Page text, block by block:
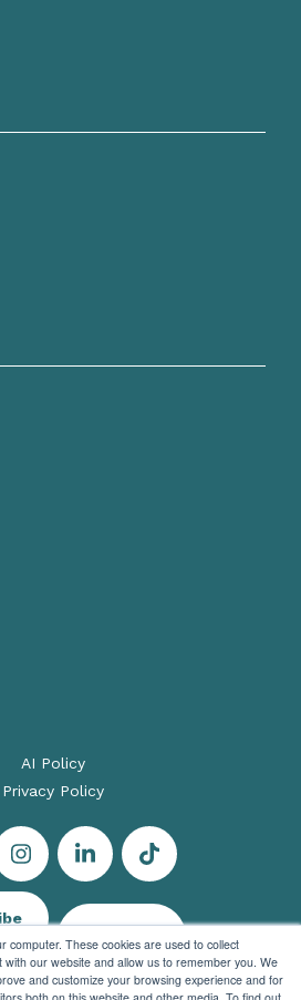
computer. These cookies are used to collect
our website and allow us to remember you. We
and customize your browsing experience and for
AI Policy
Privacy Policy
Let's Talk